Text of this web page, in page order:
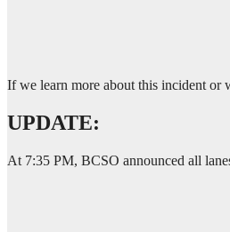
If we learn more about this incident or
UPDATE:
At 7:35 PM, BCSO announced all